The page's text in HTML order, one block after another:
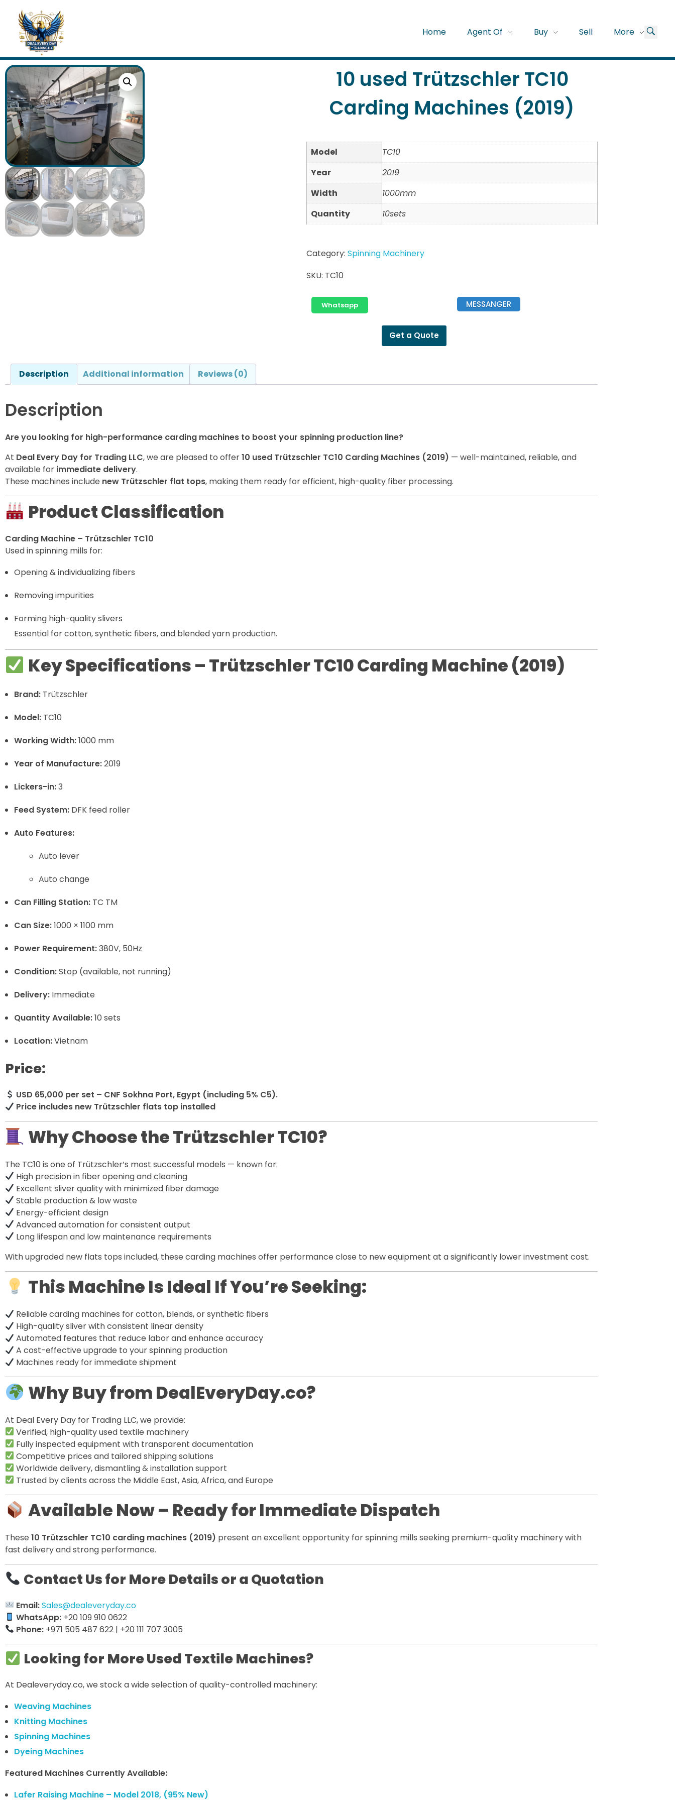
Home Agent Of Buy Sell More
10 used Trützschler TC10
Carding Machines (2019)
Model
TC10
Year
2019
Width
1000mm
Quantity
10sets
Category: Spinning Machinery
SKU: TC10
Whatsapp MESSANGER
Get a Quote
Description Additional information Reviews (0)
Description
Are you looking for high-performance carding machines to boost your spinning production line?
At Deal Every Day for Trading LLC, we are pleased to offer10 used Trützschler TC10 Carding Machines (2019) — well-maintained, reliable, and
available for immediate delivery.
These machines include new Trützschler flat tops, making them ready for efficient, high-quality fiber processing.
Product Classification
Carding Machine – Trützschler TC10
Used in spinning mills for:
Opening & individualizing fibers
Removing impurities
Forming high-quality slivers
Essential for cotton, synthetic fibers, and blended yarn production.
Key Specifications – Trützschler TC10 Carding Machine (2019)
Brand:Trützschler
Model:TC10
Working Width:1000 mm
Year of Manufacture:2019
Lickers-in:3
Feed System:DFK feed roller
Auto Features:
Auto lever
Auto change
Can Filling Station:TC TM
Can Size:1000 × 1100 mm
Power Requirement:380V, 50Hz
Condition:Stop (available, not running)
Delivery:Immediate
Quantity Available:10 sets
Location:Vietnam
Price:
USD 65,000 per set – CNF Sokhna Port, Egypt (including 5% C5).
Price includes new Trützschler flats top installed
Why Choose the Trützschler TC10?
The TC10 is one of Trützschler’s most successful models — known for:
High precision in fiber opening and cleaning
Excellent sliver quality with minimized fiber damage
Stable production & low waste
Energy-efficient design
Advanced automation for consistent output
Long lifespan and low maintenance requirements
With upgraded new flats tops included, these carding machines offer performance close to new equipment at a significantly lower investment cost.
This Machine Is Ideal If You’re Seeking:
Reliable carding machines for cotton, blends, or synthetic fibers
High-quality sliver with consistent linear density
Automated features that reduce labor and enhance accuracy
A cost-effective upgrade to your spinning production
Machines ready for immediate shipment
Why Buy from DealEveryDay.co?
At Deal Every Day for Trading LLC, we provide:
Verified, high-quality used textile machinery
Fully inspected equipment with transparent documentation
Competitive prices and tailored shipping solutions
Worldwide delivery, dismantling & installation support
Trusted by clients across the Middle East, Asia, Africa, and Europe
Available Now – Ready for Immediate Dispatch
These 10 Trützschler TC10 carding machines (2019) present an excellent opportunity for spinning mills seeking premium-quality machinery with
fast delivery and strong performance.
Contact Us for More Details or a Quotation
Email:Sales@dealeveryday.co
WhatsApp: +20 109 910 0622
Phone: +971 505 487 622 | +20 111 707 3005
Looking for More Used Textile Machines?
At Dealeveryday.co, we stock a wide selection of quality-controlled machinery:
Weaving Machines
Knitting Machines
Spinning Machines
Dyeing Machines
Featured Machines Currently Available:
Lafer Raising Machine – Model 2018, (95% New)